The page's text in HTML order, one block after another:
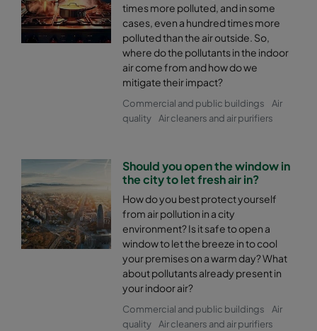
times more polluted, and in some
cases, even a hundred times more
polluted than the air outside. So,
where do the pollutants in the indoor
air come from and how do we
mitigate their impact?
Commercial and public buildings
Air
quality
Air cleaners and air purifiers
Should you open the window in
the city to let fresh air in?
How do you best protect yourself
from air pollution in a city
environment? Is it safe to open a
window to let the breeze in to cool
your premises on a warm day? What
about pollutants already present in
your indoor air?
Commercial and public buildings
Air
quality
Air cleaners and air purifiers